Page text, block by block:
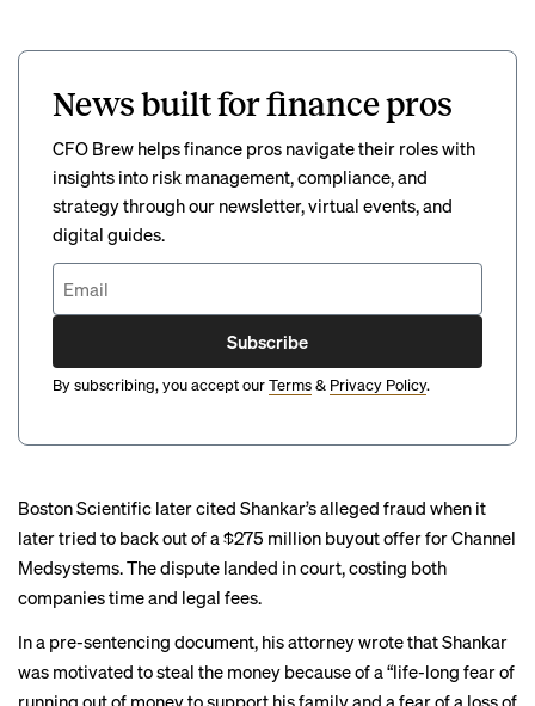
News built for finance pros
CFO Brew helps finance pros navigate their roles with
insights into risk management, compliance, and
strategy through our newsletter, virtual events, and
digital guides.
Subscribe
By subscribing, you accept ourTerms& Privacy Policy.
Boston Scientific later cited Shankar’s alleged fraud when it
later tried to back out of a $275 million buyoutoffer for Channel
Medsystems. The dispute landed in court, costing both
companies time and legal fees.
In a pre-sentencing document, his attorney wrote that Shankar
was motivated to steal the money because of a “life-long fear of
running out of money to support his family and a fear of a loss of